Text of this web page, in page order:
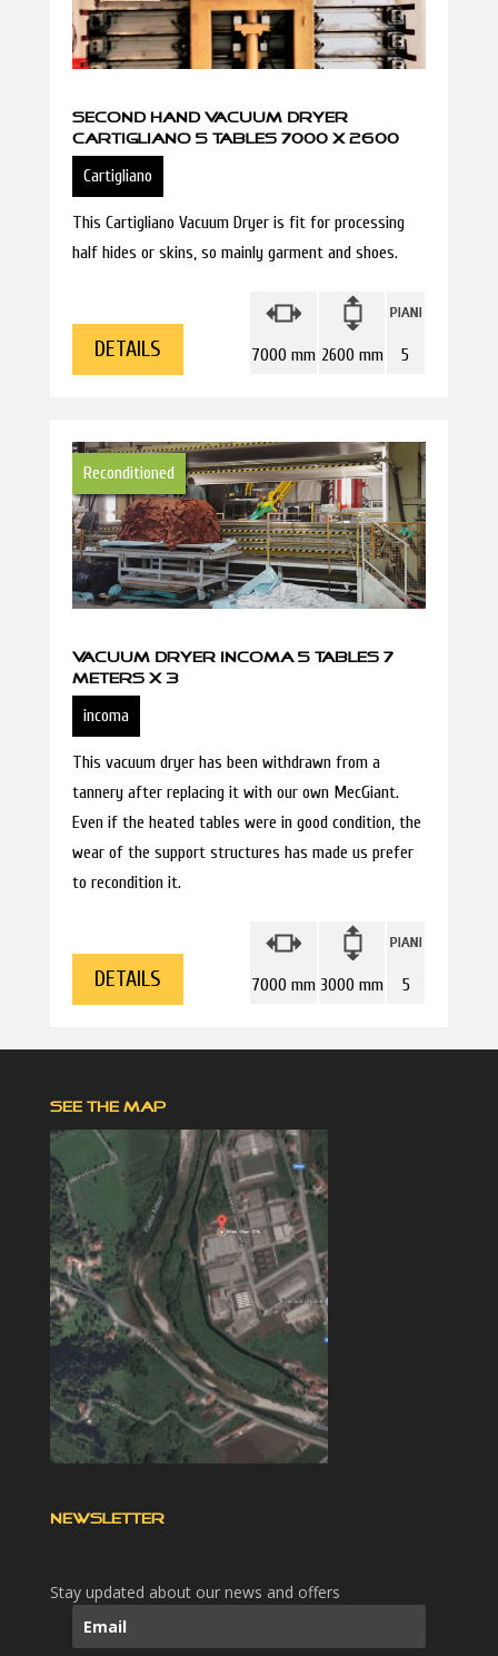
SECOND HAND VACUUM DRYER
CARTIGLIANO 5 TABLES 7000 X 2600
Cartigliano
This Cartigliano Vacuum Dryer is fit for processing
half hides or skins, so mainly garment and shoes.
DETAILS 7000 mm 2600 mm 5
Reconditioned
VACUUM DRYER INCOMA 5 TABLES 7
METERS X 3
incoma
This vacuum dryer has been withdrawn from a
tannery after replacing it with our own MecGiant.
Even if the heated tables were in good condition, the
wear of the support structures has made us prefer
to recondition it.
DETAILS 7000 mm 3000 mm 5
SEE THE MAP
NEWSLETTER
Stay updated about our news and offers